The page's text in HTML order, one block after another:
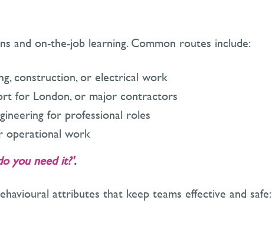
and on-the-job learning. Common routes include:
construction, or electrical work
for London, or major contractors
for professional roles
operational work
you need it?'.
attributes that keep teams effective and safe: